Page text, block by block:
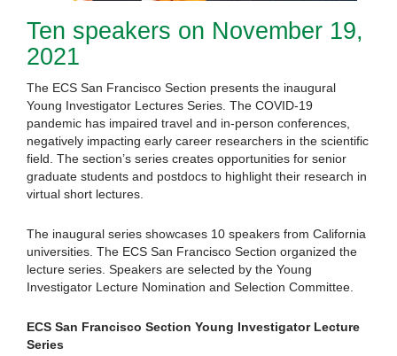
Ten speakers on November 19,
2021
The ECS San Francisco Section presents the inaugural
Young Investigator Lectures Series. The COVID-19
pandemic has impaired travel and in-person conferences,
negatively impacting early career researchers in the scientific
field. The section’s series creates opportunities for senior
graduate students and postdocs to highlight their research in
virtual short lectures.
The inaugural series showcases 10 speakers from California
universities. The ECS San Francisco Section organized the
lecture series. Speakers are selected by the Young
Investigator Lecture Nomination and Selection Committee.
ECS San Francisco Section Young Investigator Lecture
Series